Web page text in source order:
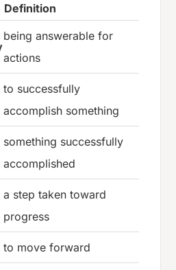
Definition
being answerable for
actions
to successfully
accomplish something
something successfully
accomplished
a step taken toward
progress
to move forward